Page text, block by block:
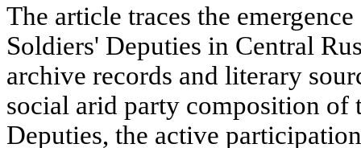
The article traces the
Soldiers' Deputies in Central
archive records and literary
social arid party composition of
Deputies, the active